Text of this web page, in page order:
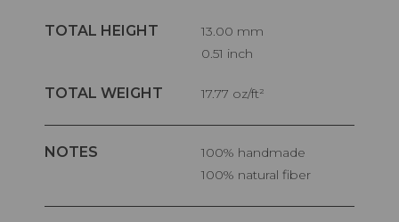
TOTAL HEIGHT
13.00 mm
0.51 inch
TOTAL WEIGHT 17.77 oz/ft²
NOTES
100% handmade
100% natural fiber